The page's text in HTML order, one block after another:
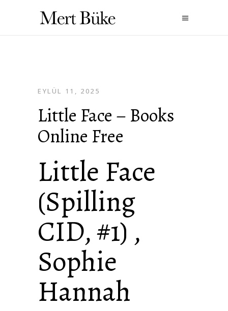
EYLÜL 11, 2025
Little Face – Books
Online Free
Little Face
(Spilling
CID, #1) ,
Sophie
Hannah